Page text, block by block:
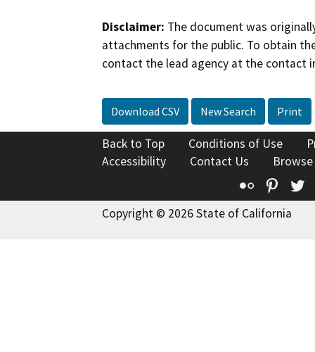
Disclaimer: The document was
attachments for the public. To obtain
contact the lead agency at the contact
Download CSV New Search Print
Back to Top Conditions of Use
Accessibility
Contact Us
Flickr
Copyright © 2026 State of California